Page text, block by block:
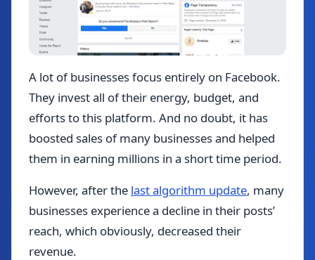
A lot of businesses focus entirely on Facebook.
They invest all of their energy, budget, and
efforts to this platform. And no doubt, it has
boosted sales of many businesses and helped
them in earning millions in a short time period.
However, after the last algorithm update, many
businesses experience a decline in their posts’
reach, which obviously, decreased their
revenue.